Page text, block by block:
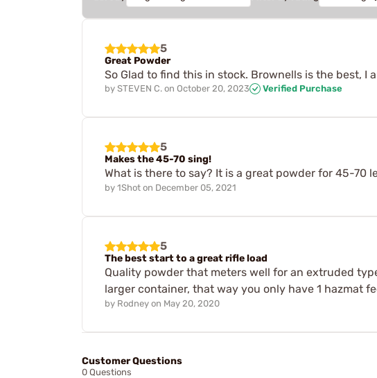
5
Great Powder
So Glad to find this in stock. Brownells is the best, I
by STEVEN C. on October 20, 2023 Verified Purchase
5
Makes the 45-70 sing!
What is there to say? It is a great powder for 45-70
by 1Shot on December 05, 2021
5
The best start to a great rifle load
Quality powder that meters well for an extruded
larger container, that way you only have 1 hazmat
by Rodney on May 20, 2020
Customer Questions
0 Questions